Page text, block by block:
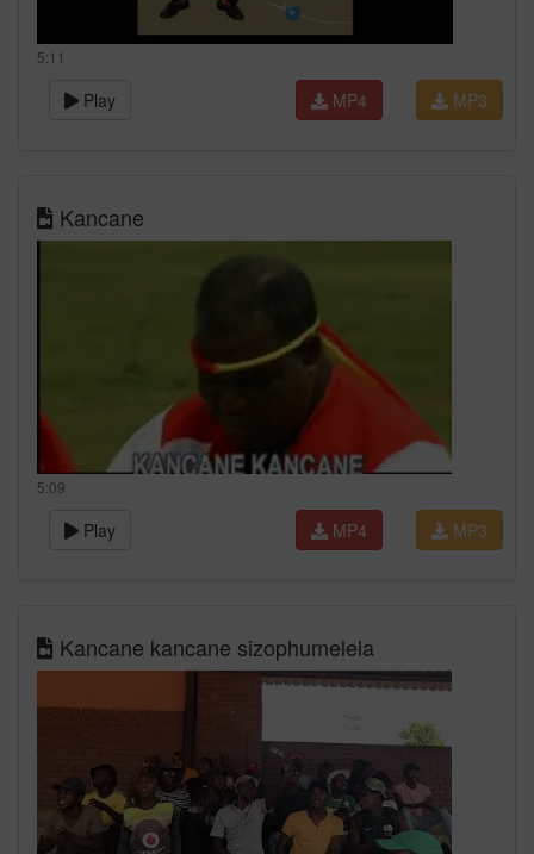
5:11
Play MP3
MP4
Kancane
5:09
Play MP3
MP4
Kancane kancane sizophumelela